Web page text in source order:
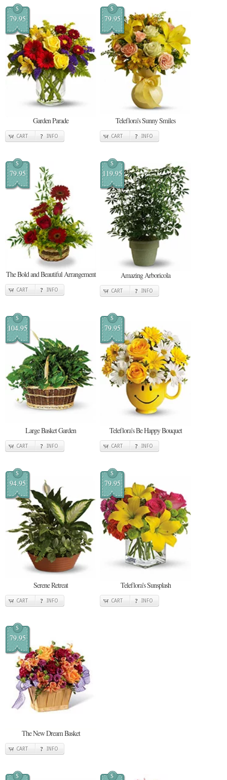
$
79.95
Garden Parade
CART INFO
$
79.95
Teleflora's Sunny Smiles
CART INFO
$
79.95
The Bold and Beautiful Arrangement
CART INFO
$
119.95
Amazing Arboricola
CART INFO
$
104.95
Large Basket Garden
CART INFO
$
79.95
Teleflora's Be Happy Bouquet
CART INFO
$
94.95
Serene Retreat
CART INFO
$
79.95
Teleflora's Sunsplash
CART INFO
$
79.95
The New Dream Basket
CART INFO
$ $